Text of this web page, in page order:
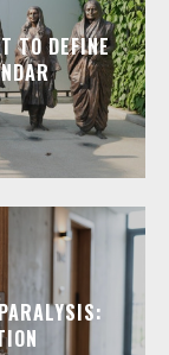
TO DEFINE